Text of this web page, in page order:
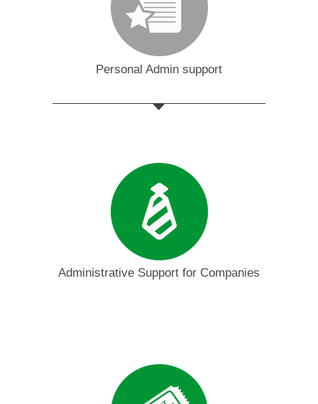
Personal Admin support
Administrative Support for Companies